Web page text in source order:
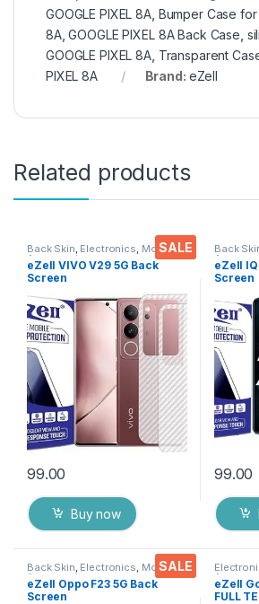
GOOGLE PIXEL 8A, Bumper Case for
8A,GOOGLE PIXEL 8A Back Case,
GOOGLE PIXEL 8A, Transparent
PIXEL 8A
Brand: eZell
Related products
SALE
Back Skin, Electronics, Mobile
Accessories
eZell VIVO V29 5G Back
Screen
Back Skin Carbon Fiber
Ultra-Thin Protective Film (2
Packs) Transparent Back
Cover with Wet and Dry
Wipes
99.00
Buy now
Back
eZell
Screen
Back
Ultra-
Packs)
Cover
Wipes
99.00
SALE
Back Skin, Electronics, Mobile
Accessories
eZell Oppo F23 5G Back
Screen
eZell
FULL